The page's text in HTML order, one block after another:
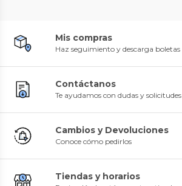
Mis compras
Haz seguimiento y descarga boletas
Contáctanos
Te ayudamos con dudas y solicitudes
Cambios y Devoluciones
Conoce cómo pedirlos
Tiendas y horarios